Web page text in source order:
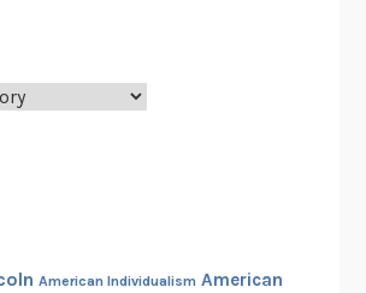
American Individualism American